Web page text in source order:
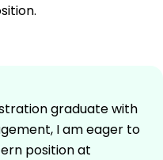
graduate with
I am eager to
position at